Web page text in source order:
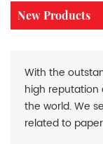
New Products
With the
high
the world. We
related to